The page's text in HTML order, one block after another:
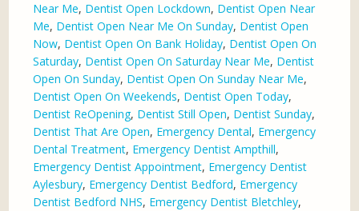
Near Me, Dentist Open Lockdown, Dentist Open Near
Me, Dentist Open Near Me On Sunday, Dentist Open
Now, Dentist Open On Bank Holiday, Dentist Open On
Saturday, Dentist Open On Saturday Near Me, Dentist
Open On Sunday, Dentist Open On Sunday Near Me,
Dentist Open On Weekends, Dentist Open Today,
Dentist ReOpening, Dentist Still Open, Dentist Sunday,
Dentist That Are Open, Emergency Dental, Emergency
Dental Treatment, Emergency Dentist Ampthill,
Emergency Dentist Appointment, Emergency Dentist
Aylesbury, Emergency Dentist Bedford, Emergency
Dentist Bedford NHS, Emergency Dentist Bletchley,